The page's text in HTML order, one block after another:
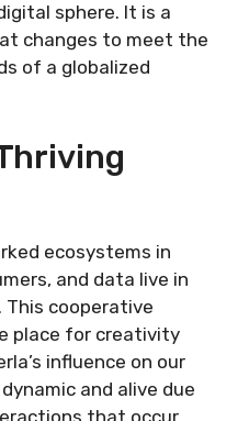
sphere. It is a
changes to meet the
of a globalized
ecosystems in
and data live in
This cooperative
place for creativity
influence on our
and alive due
that occur